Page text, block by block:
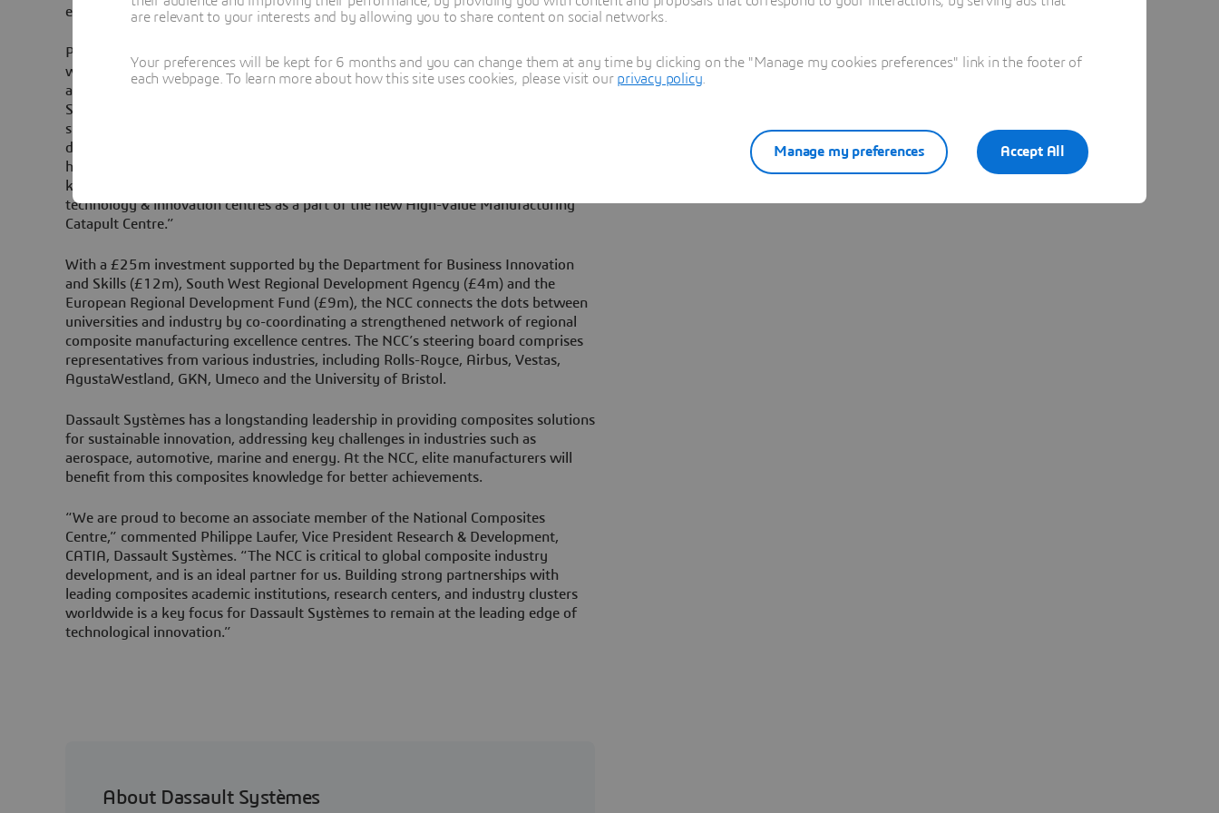
experience.
Peter Chivers, Chief Executive, National Composites Centre, said, “We warmly
welcome Dassault Systèmes as an associate member of the NCC and are
appreciative of the support and expertise that they bring. With Version 6, Dassault
Systèmes provides NCC with a complete, open and fully integrated design,
simulation and virtual manufacturing 3D Experience system. Our mission in
developing composite product manufacturing knowledge excellence will be greatly
helped by Dassault Systèmes who will in return benefit from NCC’s industry
knowledge. The NCC also has key connections with other world-leading
technology & innovation centres as a part of the new High-Value Manufacturing
Catapult Centre.”
With a £25m investment supported by the Department for Business Innovation
and Skills (£12m), South West Regional Development Agency (£4m) and the
European Regional Development Fund (£9m), the NCC connects the dots between
universities and industry by co-coordinating a strengthened network of regional
composite manufacturing excellence centres. The NCC’s steering board comprises
representatives from various industries, including Rolls-Royce, Airbus, Vestas,
AgustaWestland, GKN, Umeco and the University of Bristol.
Dassault Systèmes has a longstanding leadership in providing composites solutions
for sustainable innovation, addressing key challenges in industries such as
aerospace, automotive, marine and energy. At the NCC, elite manufacturers will
benefit from this composites knowledge for better achievements.
“We are proud to become an associate member of the National Composites
Centre,” commented Philippe Laufer, Vice President Research & Development,
CATIA, Dassault Systèmes. “The NCC is critical to global composite industry
development, and is an ideal partner for us. Building strong partnerships with
leading composites academic institutions, research centers, and industry clusters
worldwide is a key focus for Dassault Systèmes to remain at the leading edge of
technological innovation.”
About Dassault Systèmes
are relevant to your interests and by allowing you to share content on social networks.
Your preferences will be kept for 6 months and you can change them at any time by clicking on the "Manage my cookies preferences" link in the footer of
each webpage. To learn more about how this site uses cookies, please visit our privacy policy
Accept All
Manage my preferences